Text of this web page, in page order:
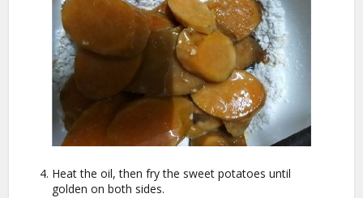
Heat the oil, then fry the sweet potatoes until
golden on both sides.